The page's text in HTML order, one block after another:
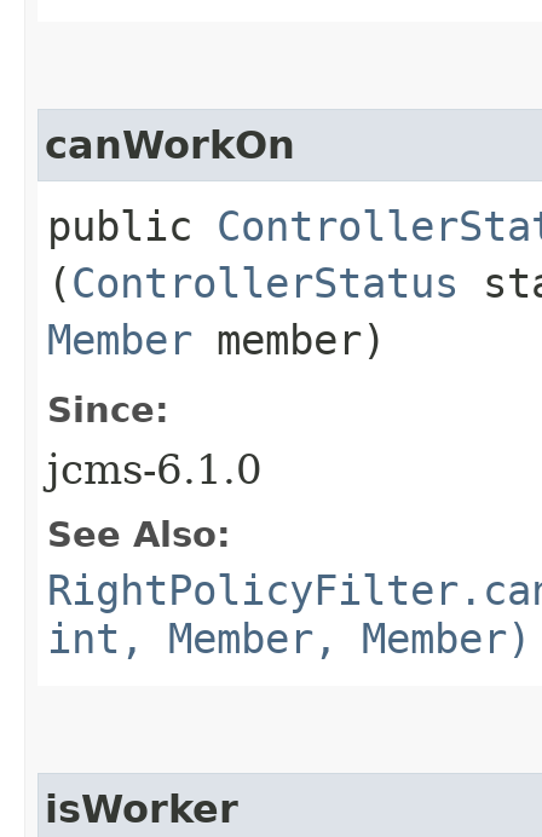
canWorkOn
public
(ControllerStatus
Member member)
Since:
jcms-6.1.0
See Also:
int, Member, Member)
isWorker